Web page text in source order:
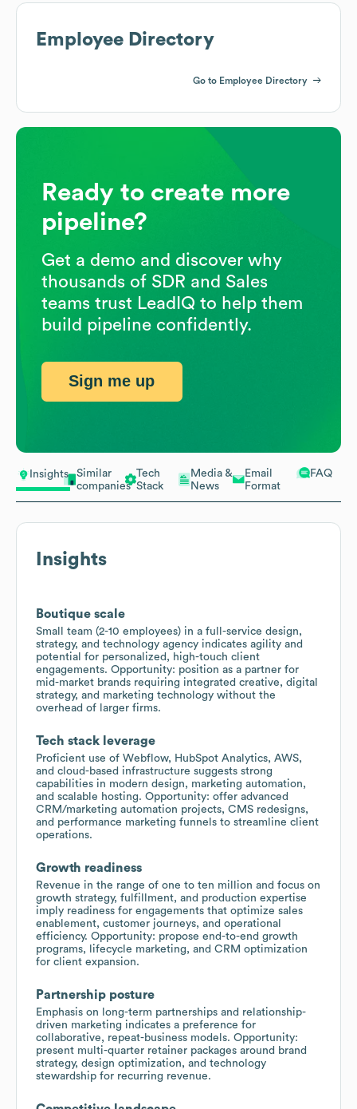
Insights
Similar
companies
Tech
Stack
Media &
News
Email
Format
FAQ
Insights
Boutique scale
Small team (2-10 employees) in a full-service design,
strategy, and technology agency indicates agility and
potential for personalized, high-touch client
engagements. Opportunity: position as a partner for
mid-market brands requiring integrated creative, digital
strategy, and marketing technology without the
overhead of larger firms.
Tech stack leverage
Proficient use of Webflow, HubSpot Analytics, AWS,
and cloud-based infrastructure suggests strong
capabilities in modern design, marketing automation,
and scalable hosting. Opportunity: offer advanced
CRM/marketing automation projects, CMS redesigns,
and performance marketing funnels to streamline client
operations.
Growth readiness
Revenue in the range of one to ten million and focus on
growth strategy, fulfillment, and production expertise
imply readiness for engagements that optimize sales
enablement, customer journeys, and operational
efficiency. Opportunity: propose end-to-end growth
programs, lifecycle marketing, and CRM optimization
for client expansion.
Partnership posture
Emphasis on long-term partnerships and relationship-
driven marketing indicates a preference for
collaborative, repeat-business models. Opportunity:
present multi-quarter retainer packages around brand
strategy, design optimization, and technology
stewardship for recurring revenue.
Employee Directory
Go to Employee Directory
Ready to create more
pipeline?
Get a demo and discover why
thousands of SDR and Sales
teams trust LeadIQ to help them
build pipeline confidently.
Sign me up